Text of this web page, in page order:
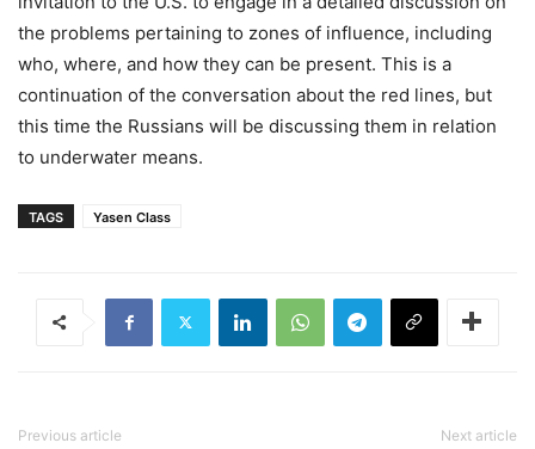
the problems pertaining to zones of influence, including
who, where, and how they can be present. This is a
continuation of the conversation about the red lines, but
this time the Russians will be discussing them in relation
to underwater means.
TAGS Yasen Class
Previous article Next article